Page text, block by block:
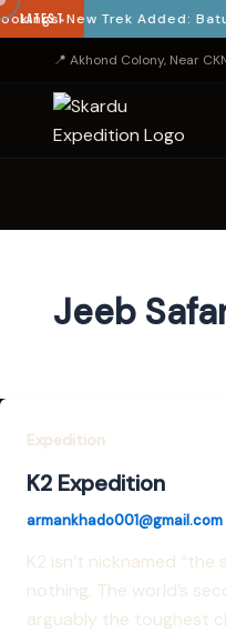
LATESTNew Trek Added:
📍 Akhond Colony, Near
Jeeb
Expedition
K2 Expedition
armankhado001@gmail.com
K2 isn’t nicknamed
nothing. The world’s
arguably the toughest